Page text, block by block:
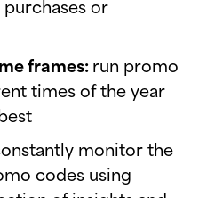
or
frames: run promo
times of the year
monitor the
codes using